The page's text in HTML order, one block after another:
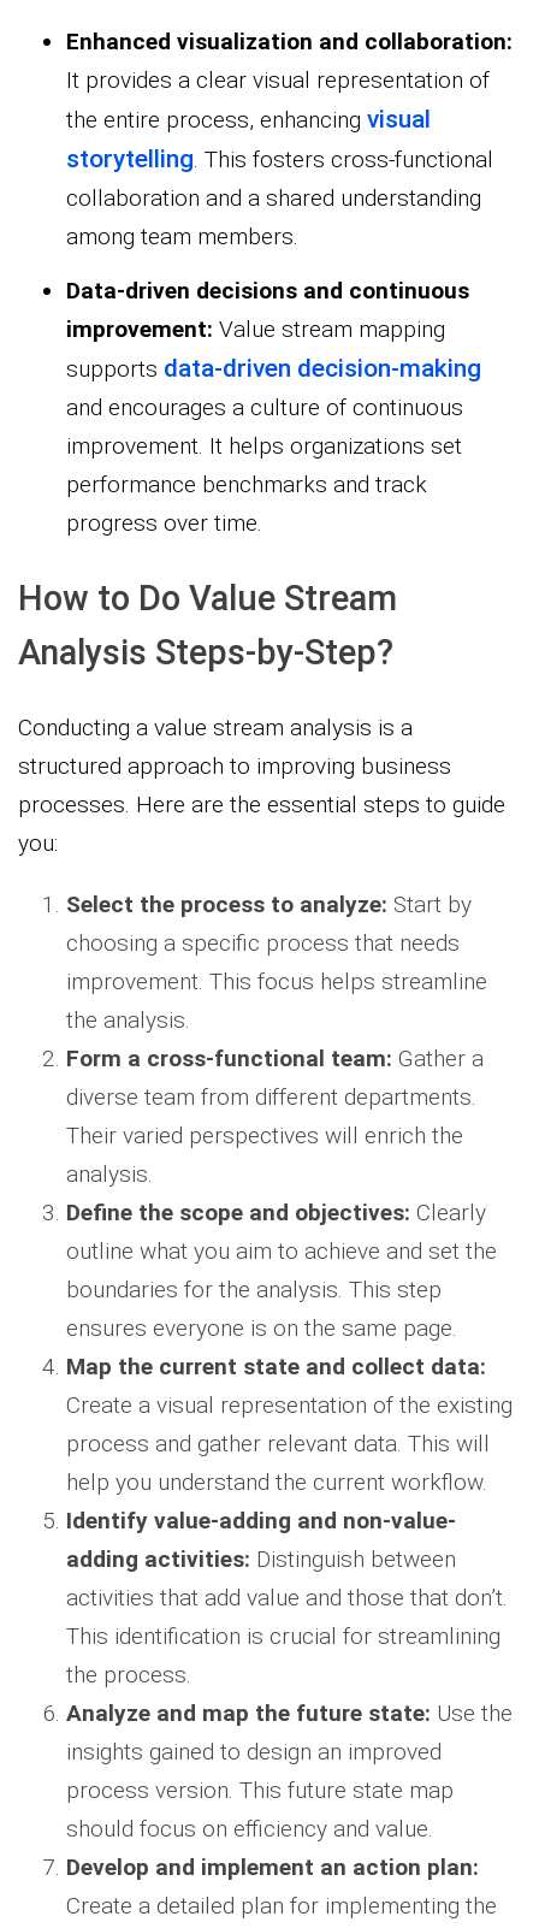
Enhanced visualization and collaboration:
It provides a clear visual representation of
the entire process, enhancing visual
storytelling. This fosters cross-functional
collaboration and a shared understanding
among team members.
Data-driven decisions and continuous
improvement: Value stream mapping
supports data-driven decision-making
and encourages a culture of continuous
improvement. It helps organizations set
performance benchmarks and track
progress over time.
How to Do Value Stream
Analysis Steps-by-Step?
Conducting a value stream analysis is a
structured approach to improving business
processes. Here are the essential steps to guide
you:
Select the process to analyze: Start by
choosing a specific process that needs
improvement. This focus helps streamline
the analysis.
Form a cross-functional team: Gather a
diverse team from different departments.
Their varied perspectives will enrich the
analysis.
Define the scope and objectives: Clearly
outline what you aim to achieve and set the
boundaries for the analysis. This step
ensures everyone is on the same page.
Map the current state and collect data:
Create a visual representation of the existing
process and gather relevant data. This will
help you understand the current workflow.
Identify value-adding and non-value-
adding activities: Distinguish between
activities that add value and those that don’t.
This identification is crucial for streamlining
the process.
Analyze and map the future state: Use the
insights gained to design an improved
process version. This future state map
should focus on efficiency and value.
Develop and implement an action plan:
Create a detailed plan for implementing the